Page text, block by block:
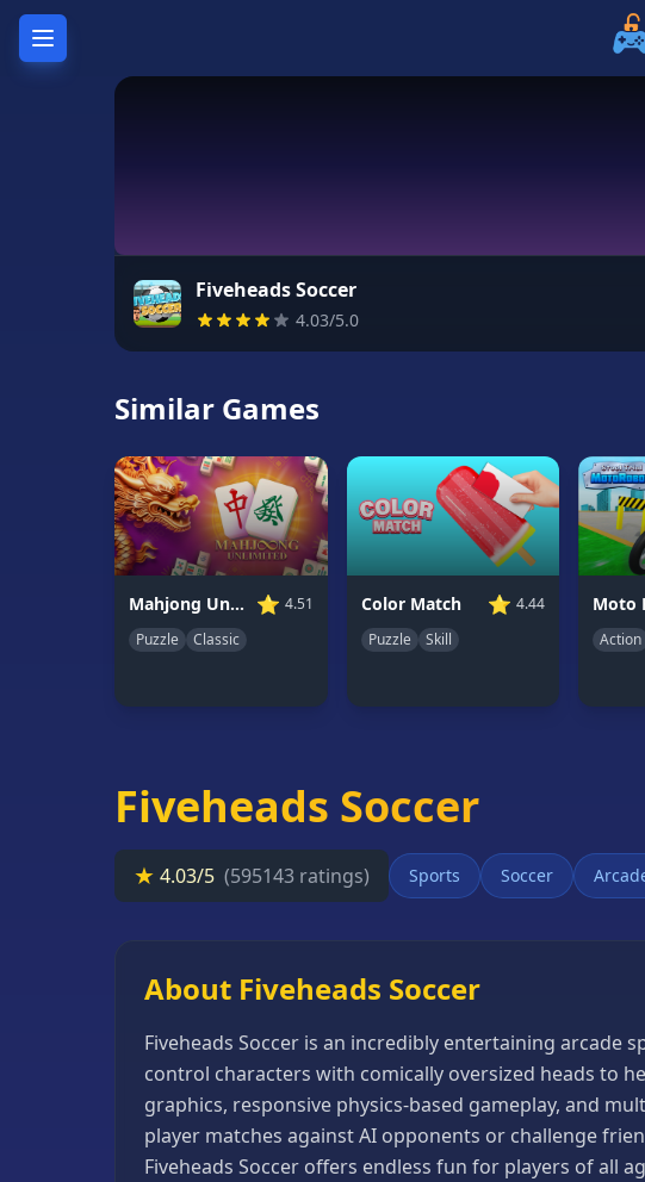
Unblocked
Unblocked
Unblocked
CATEGORIES
Fiveheads Soccer
4.03/5.0
Similar Games
Mahjong Unlimited ⭐ 4.51
Puzzle
Classic
Color Match ⭐ 4.44
Puzzle
Skill
Action
Fiveheads Soccer
★ 4.03/5 (595143 ratings) Sports Soccer
About Fiveheads Soccer
Fiveheads Soccer is an incredibly entertaining
control characters with comically oversized heads to
graphics, responsive physics-based gameplay, and
player matches against AI opponents or challenge
Fiveheads Soccer offers endless fun for players of all